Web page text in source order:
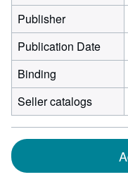
Publisher
Publication Date
Binding
Seller catalogs